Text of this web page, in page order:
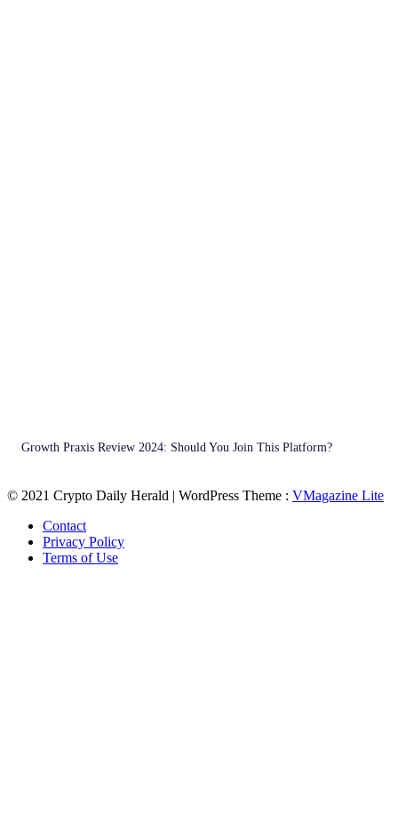
Growth Praxis Review 2024: Should You Join This Platform?
© 2021 Crypto Daily Herald | WordPress Theme : VMagazine Lite
Contact
Privacy Policy
Terms of Use